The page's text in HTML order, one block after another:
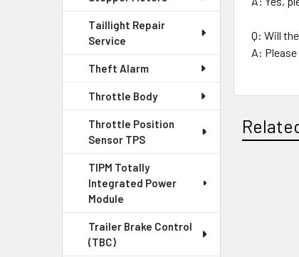
Taillight Repair
Service
Theft Alarm
Throttle Body
Throttle Position
Sensor TPS
TIPM Totally
Integrated Power
Module
Trailer Brake Control
(TBC)
Q: Will
A: